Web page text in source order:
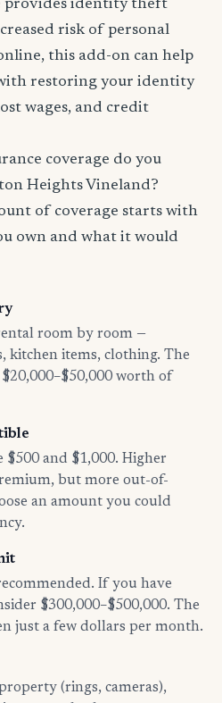
provides identity theft
risk of personal
this add-on can help
restoring your identity
wages, and credit
coverage do you
Heights Vineland?
of coverage starts with
own and what it would
room by room —
kitchen items, clothing. The
worth of
and $1,000. Higher
but more out-of-
an amount you could
If you have
$300,000–$500,000. The
just a few dollars per month.
(rings, cameras),